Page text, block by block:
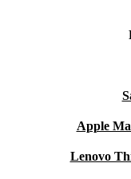
Apple
Lenovo